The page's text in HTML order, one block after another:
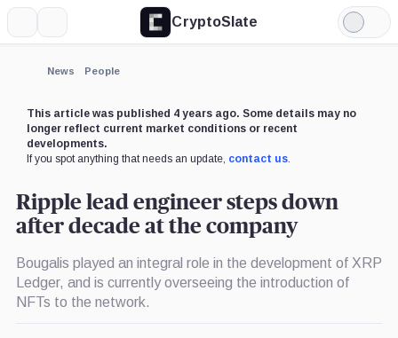
CryptoSlate
Light
Mode
News People
This article was published 4 years ago. Some details may no
longer reflect current market conditions or recent
developments.
If you spot anything that needs an update, contact us.
Ripple lead engineer steps down
after decade at the company
Bougalis played an integral role in the development of XRP
Ledger, and is currently overseeing the introduction of
NFTs to the network.
Parity
Company
Celsius
Company
Kraken,
Expand